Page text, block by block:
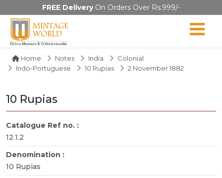
FREE DeliveryOn Orders Over Rs.999/-
Home Notes India
Colonial
Indo-Portuguese
10 Rupias 2 November 1882
10 Rupias
Catalogue Ref no. :
12.1.2
Denomination :
10 Rupias